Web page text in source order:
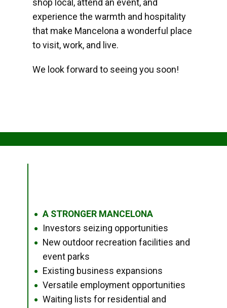
shop local, attend an event, and
experience the warmth and hospitality
that make Mancelona a wonderful place
to visit, work, and live.
We look forward to seeing you soon!
● A STRONGER MANCELONA
● Investors seizing opportunities
●
New outdoor recreation facilities and
event parks
● Existing business expansions
● Versatile employment opportunities
●
Waiting lists for residential and